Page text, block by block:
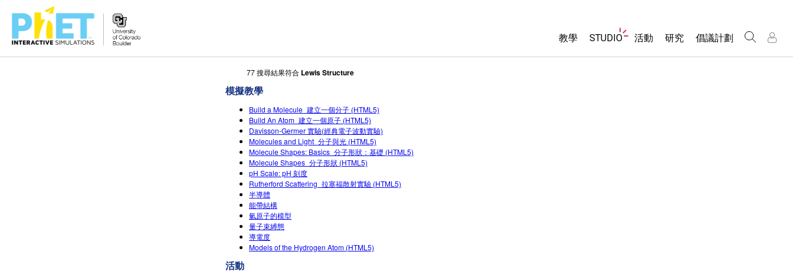
Website
Navigation
教學 STUDIO 活動 研究 倡議計劃
登
登
77 搜尋結果符合 Lewis Structure
模擬教學
Build a Molecule_建立一個分子 (HTML5)
Build An Atom_建立一個原子 (HTML5)
Davisson-Germer 實驗(經典電子波動實驗)
Molecules and Light_分子與光 (HTML5)
Molecule Shapes: Basics_分子形狀：基礎 (HTML5)
Molecule Shapes_分子形狀 (HTML5)
pH Scale: pH 刻度
Rutherford Scattering_拉塞福散射實驗 (HTML5)
半導體
能帶結構
氫原子的模型
量子束縛態
導電度
Models of the Hydrogen Atom (HTML5)
活動